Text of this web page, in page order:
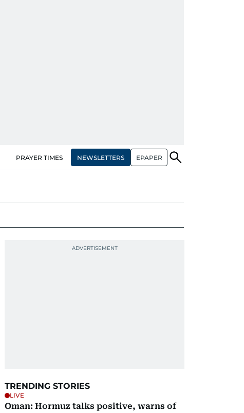
PRAYER TIMES NEWSLETTERS EPAPER
TRENDING STORIES
LIVE
Oman: Hormuz talks positive, warns of